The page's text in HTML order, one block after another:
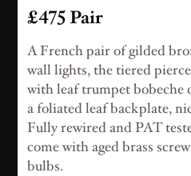
£475 Pair
A French pair of gilded
wall lights, the tiered
with leaf trumpet bobeche
a foliated leaf backplate,
Fully rewired and PAT
come with aged brass
bulbs.